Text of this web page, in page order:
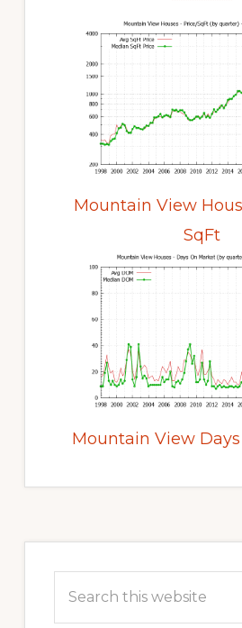
Mountain View
SqFt
Mountain View
Sidebar
this